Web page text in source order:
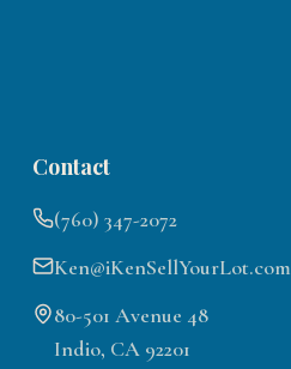
Contact
(760) 347-2072
Ken@iKenSellYourLot.com
80-501 Avenue 48
Indio, CA 92201